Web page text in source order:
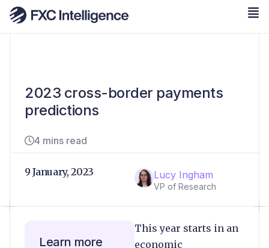
2023 cross-border payments
predictions
4 mins read
Lucy Ingham
VP of Research
9 January, 2023
This year starts in an
economic
Learn more